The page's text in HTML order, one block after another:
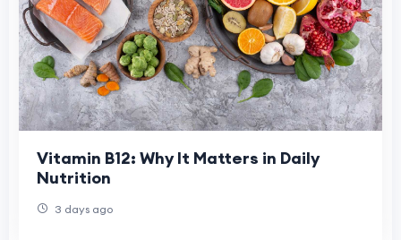
Vitamin B12: Why It Matters in Daily
Nutrition
3 days ago